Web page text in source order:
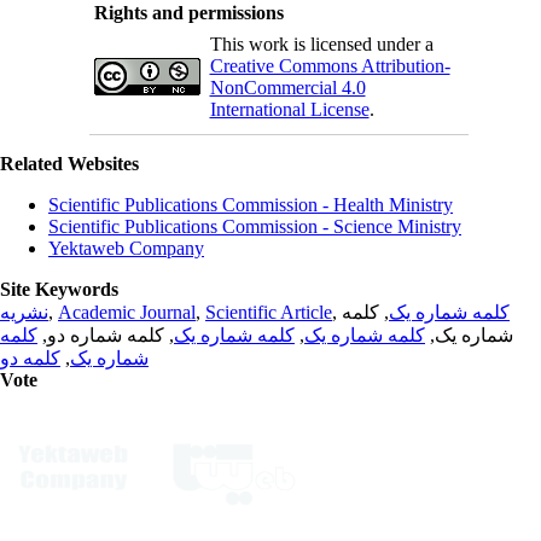
Rights and permissions
This work is licensed under a
Creative Commons Attribution-
NonCommercial 4.0
International License.
Related Websites
Scientific Publications Commission - Health Ministry
Scientific Publications Commission - Science Ministry
Yektaweb Company
Site Keywords
نشریه, Academic Journal, Scientific Article, کلمه شماره یک, کلمه
شماره یک, کلمه شماره یک, کلمه شماره یک, کلمه شماره دو, کلمه
شماره یک, کلمه دو
Vote